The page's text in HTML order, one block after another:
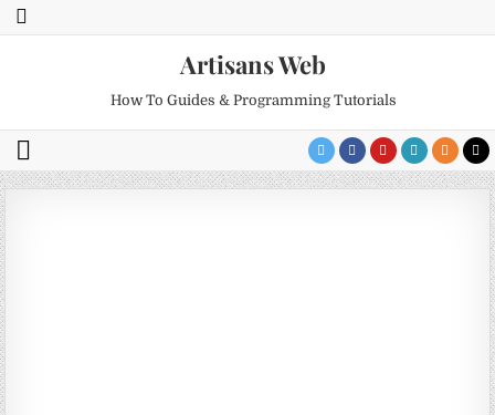
Artisans Web
How To Guides & Programming Tutorials